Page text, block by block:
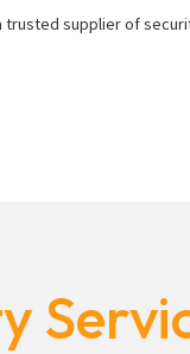
supplier of